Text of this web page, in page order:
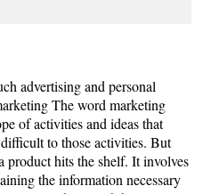
advertising and personal
The word marketing
of activities and ideas that
to those activities. But
product hits the shelf. It involves
the information necessary